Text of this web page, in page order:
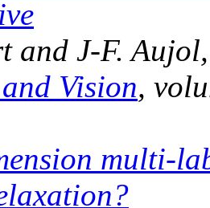
and J-F.
Vision,
multi-